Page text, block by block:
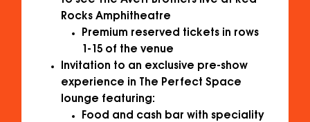
Rocks Amphitheatre
Premium reserved tickets in rows
1-15 of the venue
Invitation to an exclusive pre-show
experience in The Perfect Space
lounge featuring:
Food and cash bar with speciality